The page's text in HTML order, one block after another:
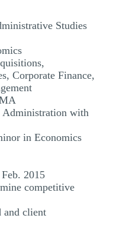
Studies
Corporate Finance,
Administration with
in Economics
2015
competitive
and client